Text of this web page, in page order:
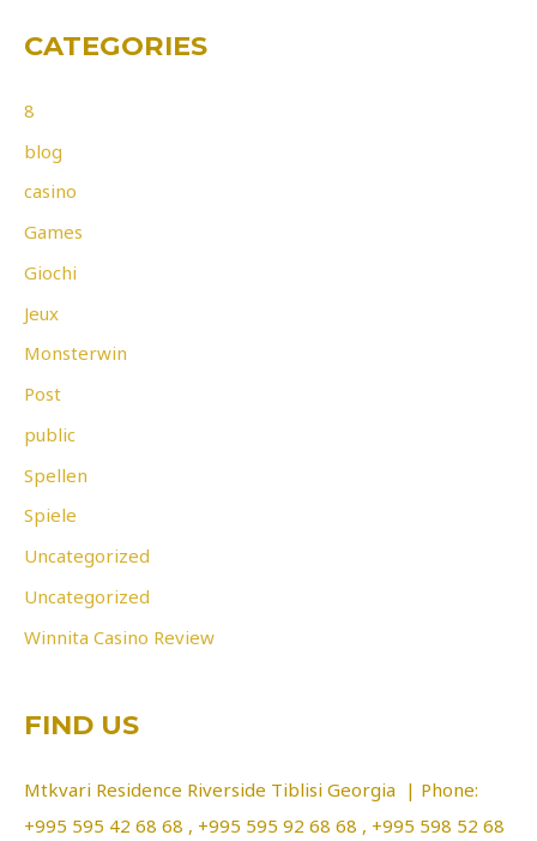
CATEGORIES
8
blog
casino
Games
Giochi
Jeux
Monsterwin
Post
public
Spellen
Spiele
Uncategorized
Uncategorized
Winnita Casino Review
FIND US
Mtkvari Residence Riverside Tiblisi Georgia | Phone:
+995 595 42 68 68 , +995 595 92 68 68 , +995 598 52 68